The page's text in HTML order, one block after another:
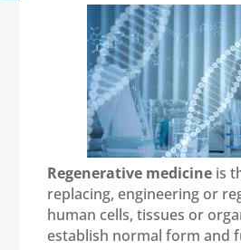
Regenerative medicine is
replacing, engineering or
human cells, tissues or
establish normal form and